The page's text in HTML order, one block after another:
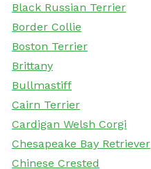
Black Russian Terrier
Border Collie
Boston Terrier
Brittany
Bullmastiff
Cairn Terrier
Cardigan Welsh Corgi
Chesapeake Bay Retriever
Chinese Crested